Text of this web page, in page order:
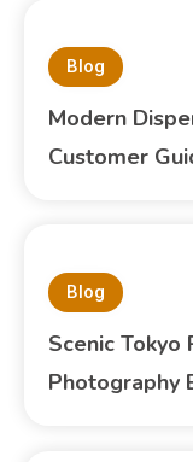
Blog
Modern
Customer
Blog
Scenic Tokyo
Photography